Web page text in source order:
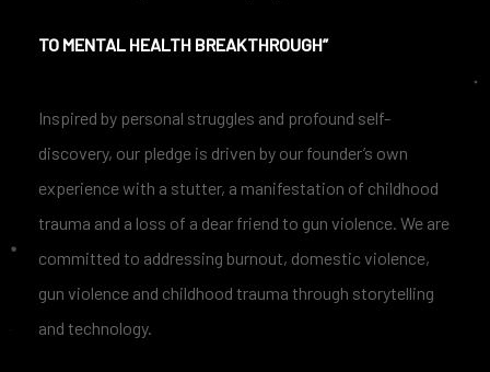
TO MENTAL HEALTH BREAKTHROUGH”
Inspired by personal struggles and profound self-
discovery, our pledge is driven by our founder’s own
experience with a stutter, a manifestation of childhood
trauma and a loss of a dear friend to gun violence. We are
committed to addressing burnout, domestic violence,
gun violence and childhood trauma through storytelling
and technology.